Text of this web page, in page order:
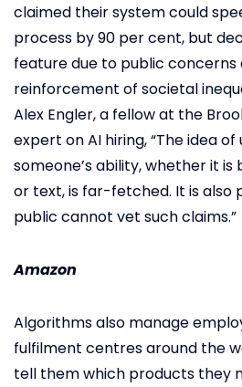
claimed their system could
process by 90 per cent, but
feature due to public concerns
reinforcement of societal
Alex Engler, a fellow at the
expert on AI hiring, “The idea
someone’s ability, whether it is
or text, is far-fetched. It is
public cannot vet such claims.”
Amazon
Algorithms also manage
fulfilment centres around the
tell them which products they